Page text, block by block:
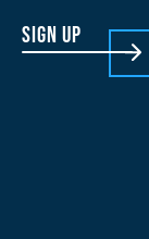
sign up